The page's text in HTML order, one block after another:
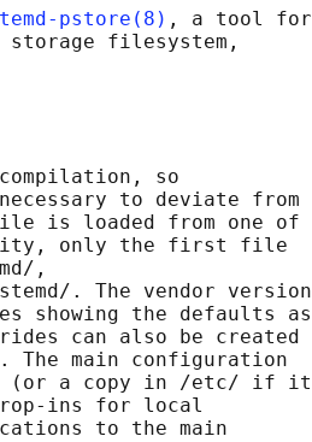
pstore(8) , a tool for
filesystem,
so
to deviate from
is loaded from one of
only the first file
,
. The vendor version
showing the defaults as
can also be created
The main configuration
a copy in /etc/ if it
ins for local
to the main